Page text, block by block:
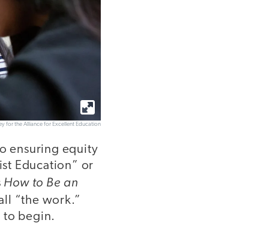
for the Alliance for Excellent Education
ensuring equity
Education” or
How to Be an
“the work.”
to begin.